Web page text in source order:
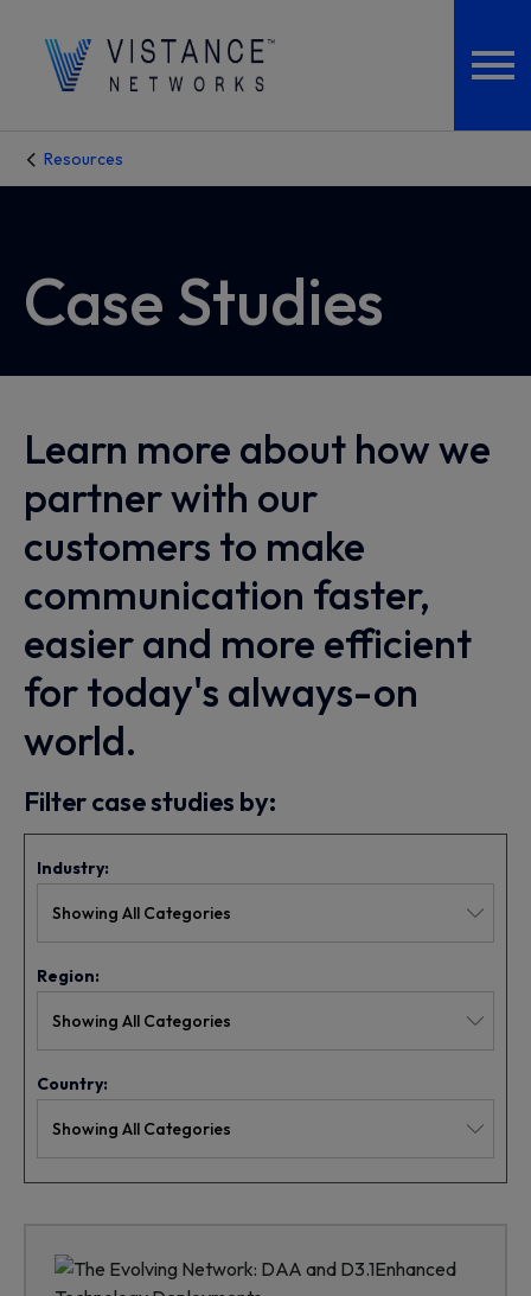
Resources
Case Studies
Learn more about how we
partner with our
customers to make
communication faster,
easier and more efficient
for today's always-on
world.
Filter case studies by:
Industry:
Region:
Country: